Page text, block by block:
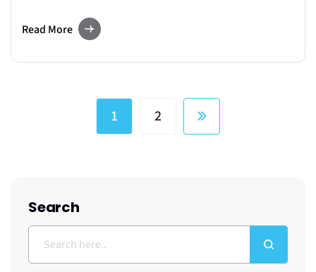
Read More
1 2
Search